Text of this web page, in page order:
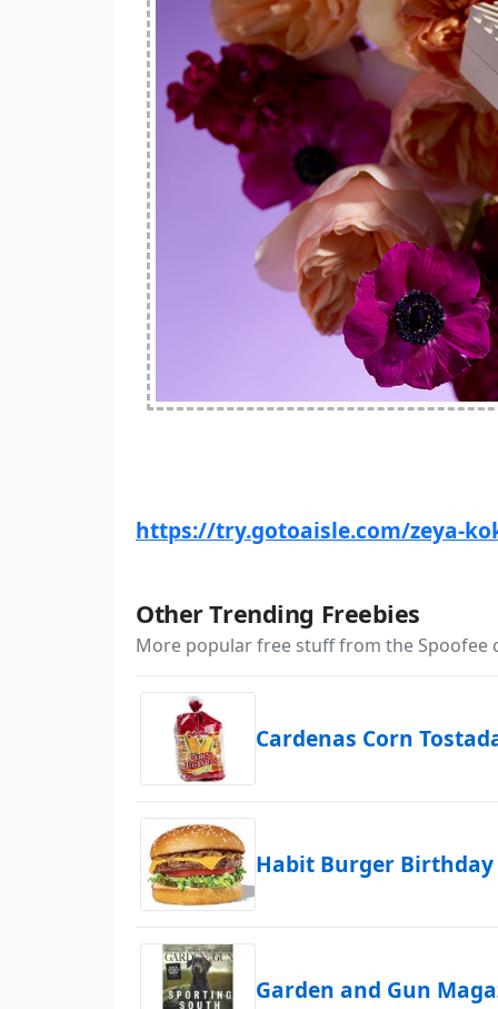
https://try.gotoaisle.com/zeya-
Other Trending Freebies
More popular free stuff from the Spoofee
Cardenas Corn
Habit Burger
Garden and Gun